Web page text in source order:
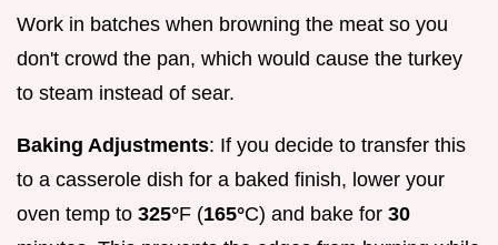
Work in batches when browning the meat so you
don't crowd the pan, which would cause the turkey
to steam instead of sear.
Baking Adjustments: If you decide to transfer this
to a casserole dish for a baked finish, lower your
oven temp to 325°F (165°C) and bake for 30